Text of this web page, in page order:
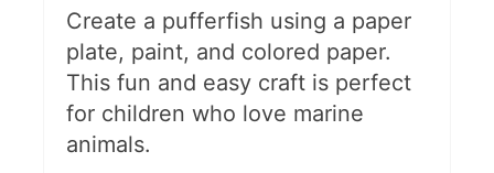
Create a pufferfish using a paper
plate, paint, and colored paper.
This fun and easy craft is perfect
for children who love marine
animals.